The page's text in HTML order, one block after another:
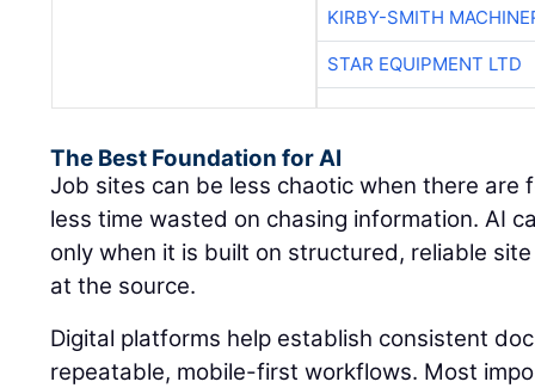
KIRBY-SMITH
STAR EQUIPMENT LTD
The Best Foundation for AI
Job sites can be less chaotic when there are
less time wasted on chasing information. AI
only when it is built on structured, reliable
at the source.
Digital platforms help establish consistent
repeatable, mobile-first workflows. Most